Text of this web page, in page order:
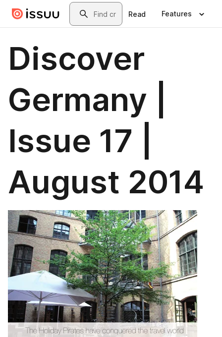
Skip to main contentSearch
Read Features
Discover
Germany |
Issue 17 |
August 2014